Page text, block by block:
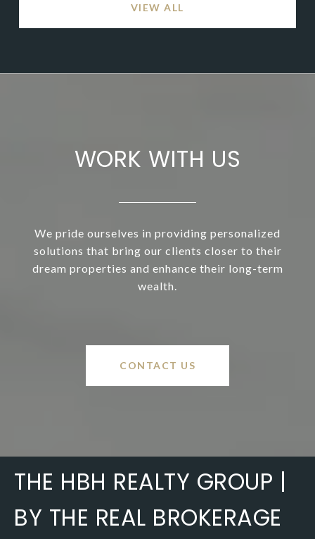
VIEW ALL
WORK WITH US
We pride ourselves in providing personalized
solutions that bring our clients closer to their
dream properties and enhance their long-term
wealth.
CONTACT US
THE HBH REALTY GROUP |
BY THE REAL BROKERAGE